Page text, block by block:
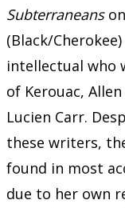
Subterraneanson
(Black/
intellectual who
of Kerouac,
Lucien Carr.
these writers,
found in most
due to her own